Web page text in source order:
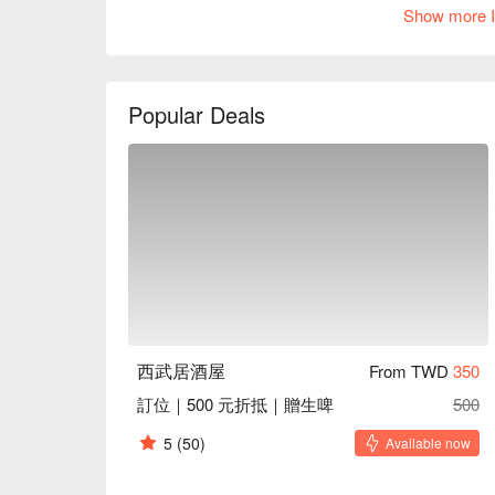
touch, creating a warm and inviting social space.
delightful backdrop for both intimate and lively
【Japanese Stir-fried Udon】Chewy udon
【Mentaiko Yam】Creamy yam enhanced by
Show more
Popular Deals
西武居酒屋 From TWD 350
訂位｜500 元折抵｜贈生啤
500
5 (50) Available now